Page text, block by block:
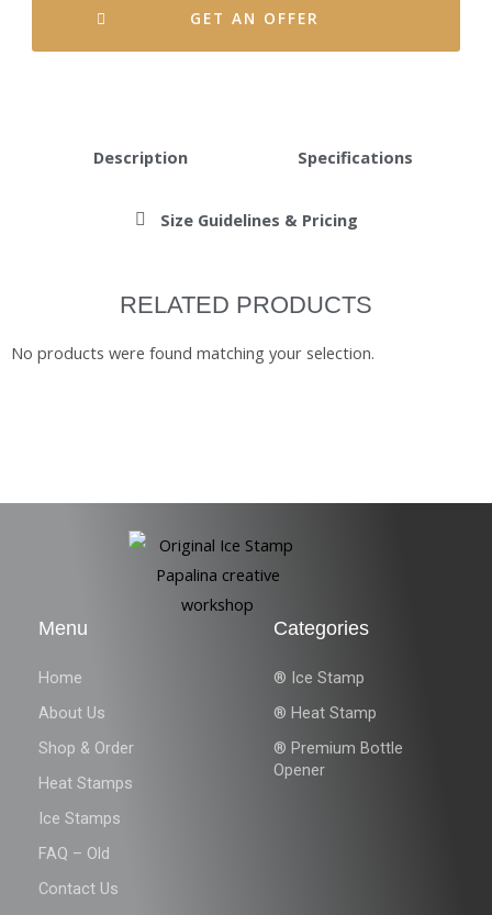
GET AN OFFER
Description Specifications
Size Guidelines & Pricing
RELATED PRODUCTS
No products were found matching your selection.
Menu
Home
About Us
Shop & Order
Heat Stamps
Ice Stamps
FAQ – Old
Contact Us
Categories
® Ice Stamp
® Heat Stamp
® Premium Bottle
Opener